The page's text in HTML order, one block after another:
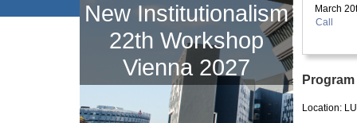
New Institutionalism
22th Workshop
Vienna 2027
March
Call
Program
Location: